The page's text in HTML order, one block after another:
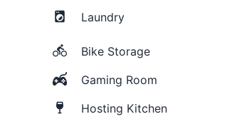
Laundry
Bike Storage
Gaming Room
Hosting Kitchen